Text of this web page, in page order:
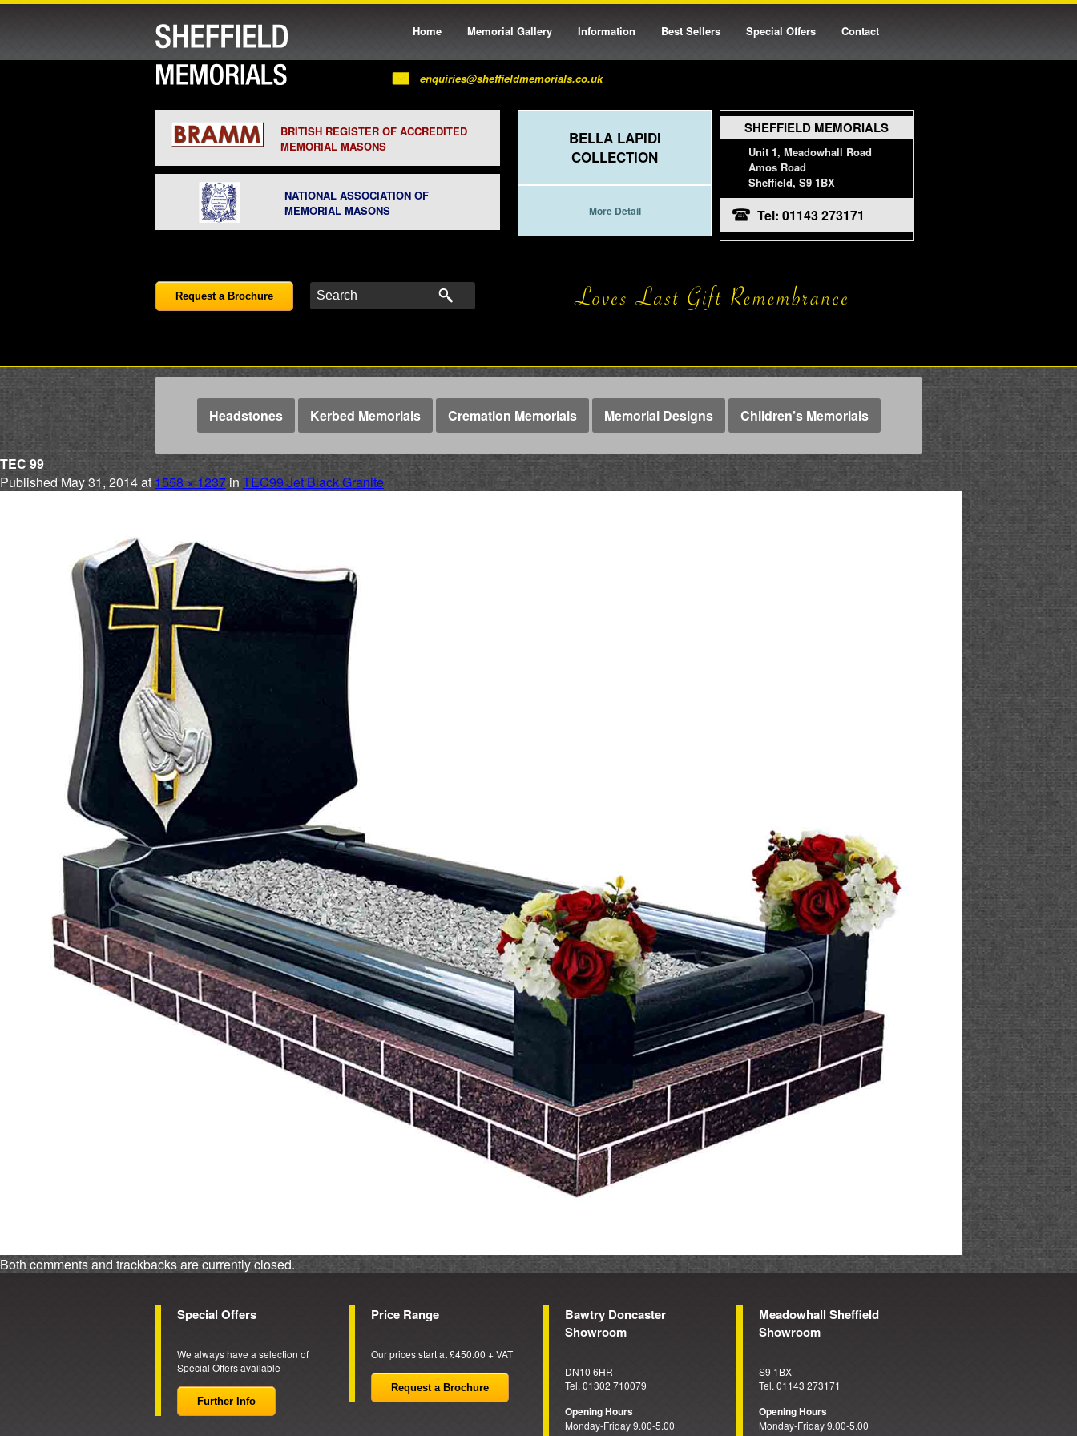
Home Memorial Gallery Information Best Sellers Special Offers Contact
enquiries@sheffieldmemorials.co.uk
BRITISH REGISTER OF ACCREDITED
MEMORIAL MASONS
NATIONAL ASSOCIATION OF
MEMORIAL MASONS
BELLA LAPIDI
COLLECTION
More Detail
SHEFFIELD MEMORIALS
Unit 1, Meadowhall Road
Amos Road
Sheffield, S9 1BX
Tel: 01143 273171
Request a Brochure
Headstones Kerbed Memorials Cremation Memorials Memorial Designs Children’s Memorials
TEC 99
PublishedMay 31, 2014at1558 × 1237 in TEC99 Jet Black Granite
Both comments and trackbacks are currently closed.
Special Offers
We always have a selection of
Special Offers available
Further Info
Price Range
Our prices start at £450.00 + VAT
Request a Brochure
Bawtry Doncaster
Showroom
DN10 6HR
Tel. 01302 710079
Opening Hours
Monday-Friday 9.00-5.00
Meadowhall Sheffield
Showroom
S9 1BX
Tel. 01143 273171
Opening Hours
Monday-Friday 9.00-5.00